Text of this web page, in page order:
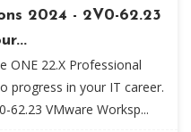
2024 - 2V0-62.23
ONE 22.X Professional
progress in your IT career.
62.23 VMware Worksp...